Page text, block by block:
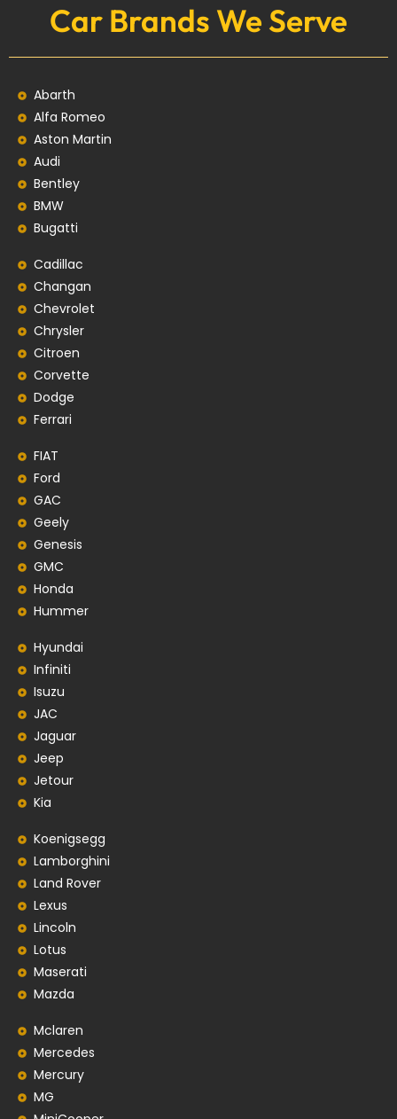
Car Brands We Serve
Abarth
Alfa Romeo
Aston Martin
Audi
Bentley
BMW
Bugatti
Cadillac
Changan
Chevrolet
Chrysler
Citroen
Corvette
Dodge
Ferrari
FIAT
Ford
GAC
Geely
Genesis
GMC
Honda
Hummer
Hyundai
Infiniti
Isuzu
JAC
Jaguar
Jeep
Jetour
Kia
Koenigsegg
Lamborghini
Land Rover
Lexus
Lincoln
Lotus
Maserati
Mazda
Mclaren
Mercedes
Mercury
MG